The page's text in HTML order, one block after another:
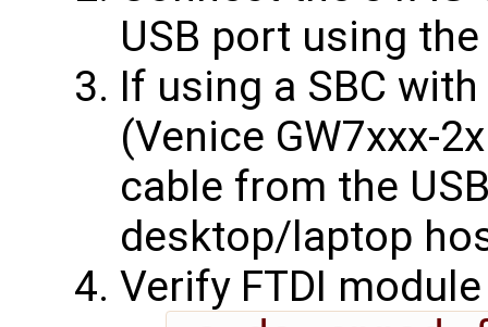
USB port using
If using a SBC
(Venice GW7xxx-
cable from the
desktop/laptop
Verify FTDI